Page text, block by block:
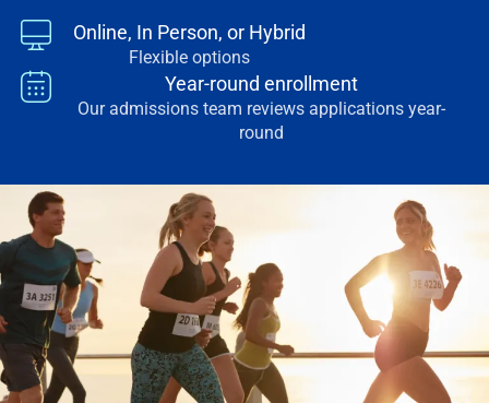
Online, In Person, or Hybrid
Flexible options
Year-round enrollment
Our admissions team reviews applications year-
round